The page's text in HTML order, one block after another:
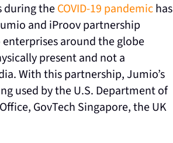
during theCOVID-19 pandemichas
and iProov partnership
around the globe
present and not a
With this partnership, Jumio’s
used by the U.S. Department of
GovTech Singapore, the UK